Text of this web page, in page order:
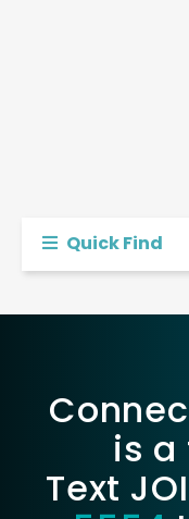
Quick Find
is a
Text